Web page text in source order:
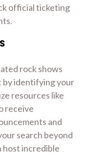
official ticketing
rock shows
by identifying your
resources like
receive
and
search beyond
host incredible